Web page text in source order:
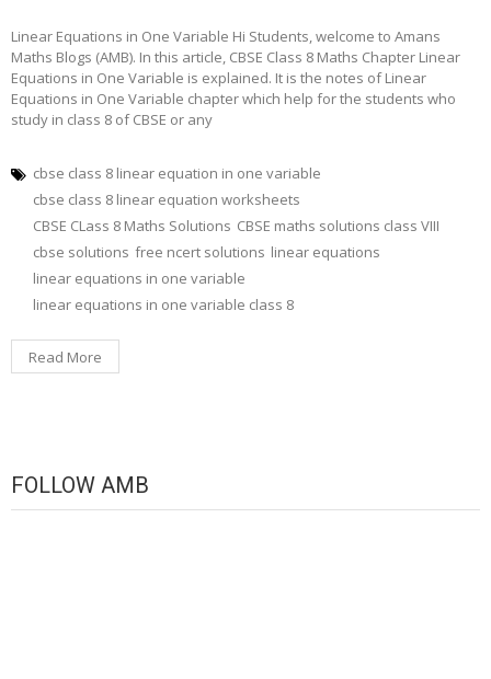
Linear Equations in One Variable Hi Students, welcome to Amans
Maths Blogs (AMB). In this article, CBSE Class 8 Maths Chapter Linear
Equations in One Variable is explained. It is the notes of Linear
Equations in One Variable chapter which help for the students who
study in class 8 of CBSE or any
cbse class 8 linear equation in one variable
cbse class 8 linear equation worksheets
CBSE CLass 8 Maths Solutions CBSE maths solutions class VIII
cbse solutions free ncert solutions linear equations
linear equations in one variable
linear equations in one variable class 8
Read More
FOLLOW AMB